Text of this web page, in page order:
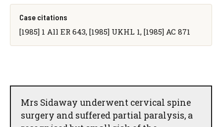
Case citations
[1985] 1 All ER 643, [1985] UKHL 1, [1985] AC 871
Mrs Sidaway underwent cervical spine
surgery and suffered partial paralysis, a